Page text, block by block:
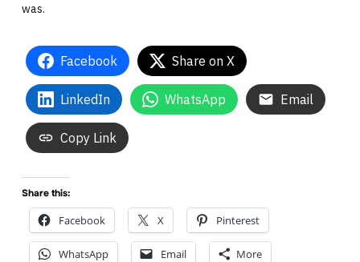
was.
Facebook Share on X
LinkedIn WhatsApp Email
Copy Link
Share this:
Facebook X Pinterest
WhatsApp Email More